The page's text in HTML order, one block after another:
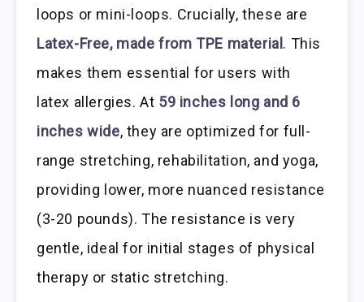
loops or mini-loops. Crucially, these are
Latex-Free, made from TPE material . This
makes them essential for users with
latex allergies. At 59 inches long and 6
inches wide, they are optimized for full-
range stretching, rehabilitation, and yoga,
providing lower, more nuanced resistance
(3-20 pounds). The resistance is very
gentle, ideal for initial stages of physical
therapy or static stretching.